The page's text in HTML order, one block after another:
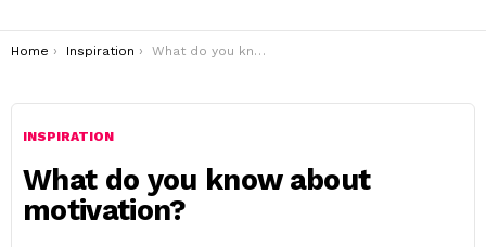
You are here:
Home Inspiration What do you know about motivation?
INSPIRATION
What do you know about
motivation?